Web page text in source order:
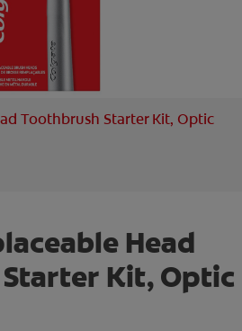
Toothbrush Starter Kit, Optic
Head
Kit, Optic